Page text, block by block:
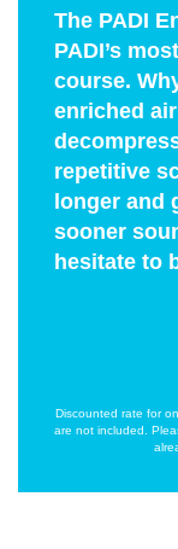
The PADI
PADI’s
course.
enriched
repetitive
longer and
sooner
hesitate to
Discounted rate for
are not included.